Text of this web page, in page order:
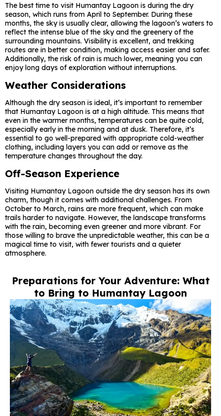
The best time to visit Humantay Lagoon is during the dry
season, which runs from April to September. During these
months, the sky is usually clear, allowing the lagoon’s waters to
reflect the intense blue of the sky and the greenery of the
surrounding mountains. Visibility is excellent, and trekking
routes are in better condition, making access easier and safer.
Additionally, the risk of rain is much lower, meaning you can
enjoy long days of exploration without interruptions.
Weather Considerations
Although the dry season is ideal, it’s important to remember
that Humantay Lagoon is at a high altitude. This means that
even in the warmer months, temperatures can be quite cold,
especially early in the morning and at dusk. Therefore, it’s
essential to go well-prepared with appropriate cold-weather
clothing, including layers you can add or remove as the
temperature changes throughout the day.
Off-Season Experience
Visiting Humantay Lagoon outside the dry season has its own
charm, though it comes with additional challenges. From
October to March, rains are more frequent, which can make
trails harder to navigate. However, the landscape transforms
with the rain, becoming even greener and more vibrant. For
those willing to brave the unpredictable weather, this can be a
magical time to visit, with fewer tourists and a quieter
atmosphere.
Preparations for Your Adventure: What
to Bring to Humantay Lagoon